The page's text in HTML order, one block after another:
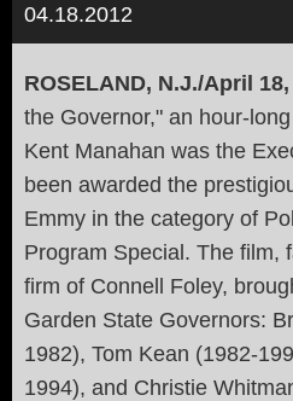
04.18.2012
ROSELAND, N.J./April 18,
the Governor," an hour-
Kent Manahan was the
been awarded the
Emmy in the category of
Program Special. The film,
firm of Connell Foley,
Garden State Governors:
1982), Tom Kean (1982-
1994), and Christie